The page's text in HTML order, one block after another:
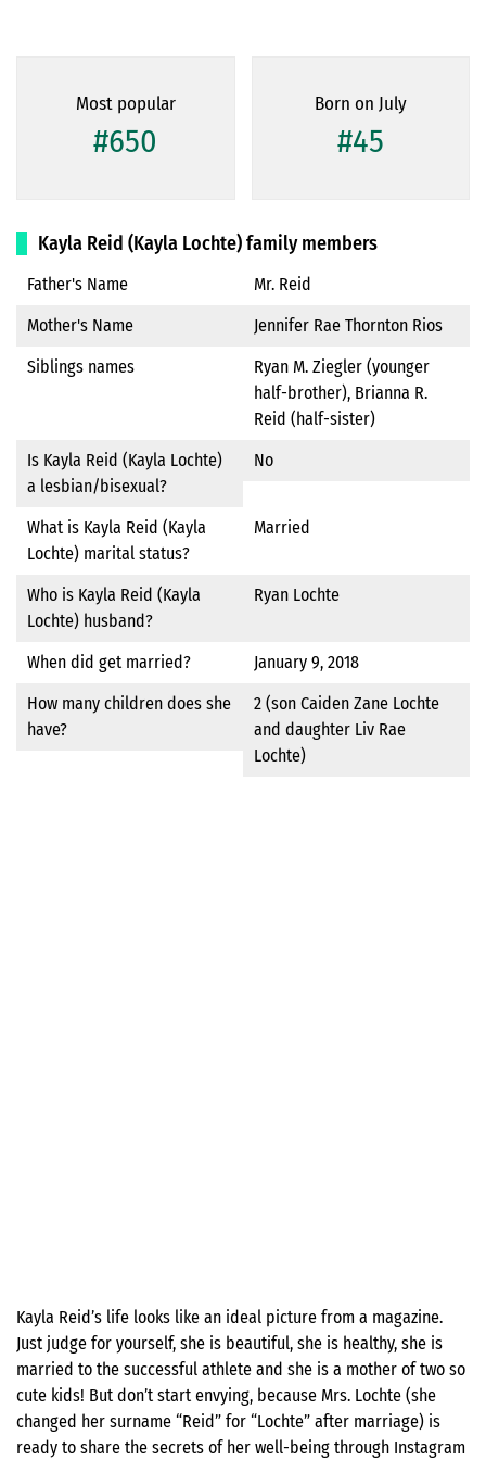
Most popular
#650
Born on July
#45
Kayla Reid (Kayla Lochte) family members
Father's Name
Mr. Reid
Mother's Name
Jennifer Rae Thornton Rios
Siblings names
Ryan M. Ziegler (younger
half-brother), Brianna R.
Reid (half-sister)
Is Kayla Reid (Kayla Lochte)
a lesbian/bisexual?
No
What is Kayla Reid (Kayla
Lochte) marital status?
Married
Who is Kayla Reid (Kayla
Lochte) husband?
Ryan Lochte
When did get married?
January 9, 2018
How many children does she
have?
2 (son Caiden Zane Lochte
and daughter Liv Rae
Lochte)
Kayla Reid’s life looks like an ideal picture from a magazine.
Just judge for yourself, she is beautiful, she is healthy, she is
married to the successful athlete and she is a mother of two so
cute kids! But don’t start envying, because Mrs. Lochte (she
changed her surname “Reid” for “Lochte” after marriage) is
ready to share the secrets of her well-being through Instagram